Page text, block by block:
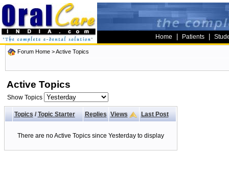
Home Patients
Forum Home >Active Topics
Active Topics
Show Topics
Topics/ Topic Starter Replies Views Last Post
There are no Active Topics since Yesterday to display